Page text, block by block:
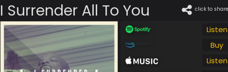
I Surrender All To You click to share
Listen
Buy
Listen